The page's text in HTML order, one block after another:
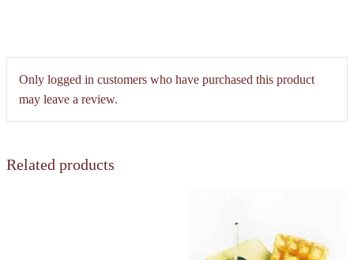
Only logged in customers who have purchased this product
may leave a review.
Related products